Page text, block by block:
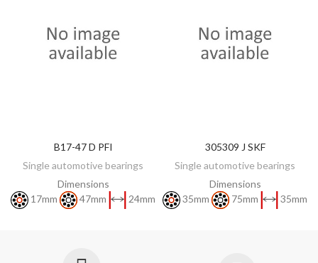
DISCOVER
B17-47 D PFI
Single automotive bearings
Dimensions
17mm
47mm 24mm
DISCOVER
305309 J SKF
Single automotive bearings
Dimensions
35mm
75mm 35mm